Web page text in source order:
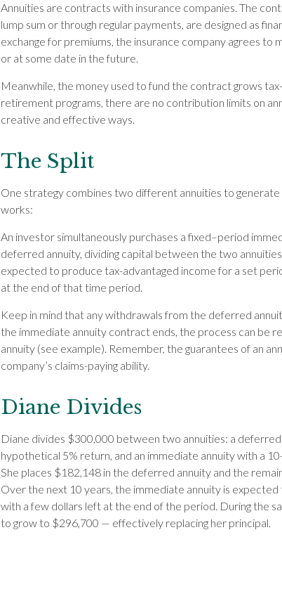
Annuities are contracts with insurance companies. The
lump sum or through regular payments, are designed as
exchange for premiums, the insurance company agrees
or at some date in the future.
Meanwhile, the money used to fund the contract grows
retirement programs, there are no contribution limits on
creative and effective ways.
The Split
One strategy combines two different annuities to
works:
An investor simultaneously purchases a fixed–period
deferred annuity, dividing capital between the two
expected to produce tax-advantaged income for a set
at the end of that time period.
Keep in mind that any withdrawals from the deferred
the immediate annuity contract ends, the process can be
annuity (see example). Remember, the guarantees of an
company’s claims-paying ability.
Diane Divides
Diane divides $300,000 between two annuities: a
hypothetical 5% return, and an immediate annuity with a
She places $182,148 in the deferred annuity and the
Over the next 10 years, the immediate annuity is
with a few dollars left at the end of the period. During the
to grow to $296,700 — effectively replacing her principal.